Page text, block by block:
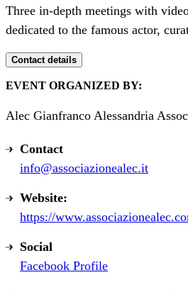
Three in-depth meetings with
dedicated to the famous actor,
Contact details
EVENT ORGANIZED BY:
Alec Gianfranco Alessandria
Contact
info@associazionealec.it
Website:
https://
Social
Facebook Profile